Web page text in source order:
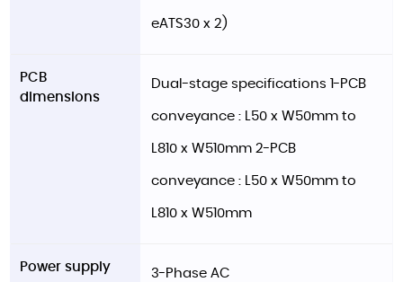
eATS30 x 2)
PCB
dimensions
Dual-stage specifications 1-PCB
conveyance : L50 x W50mm to
L810 x W510mm 2-PCB
conveyance : L50 x W50mm to
L810 x W510mm
Power supply 3-Phase AC